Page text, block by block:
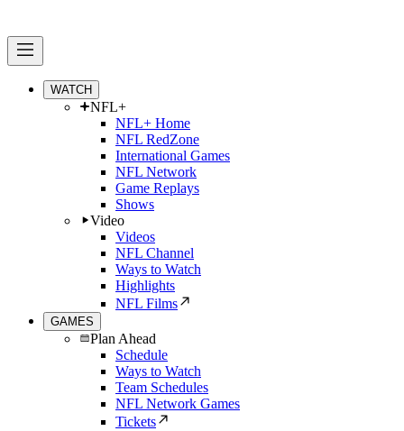
WATCH
NFL+
NFL+ Home
NFL RedZone
International Games
NFL Network
Game Replays
Shows
Video
Videos
NFL Channel
Ways to Watch
Highlights
NFL Films
GAMES
Plan Ahead
Schedule
Ways to Watch
Team Schedules
NFL Network Games
Tickets